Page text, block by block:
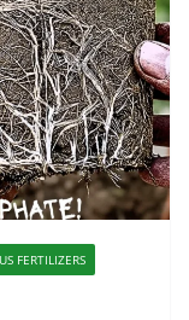
FERTILIZERS